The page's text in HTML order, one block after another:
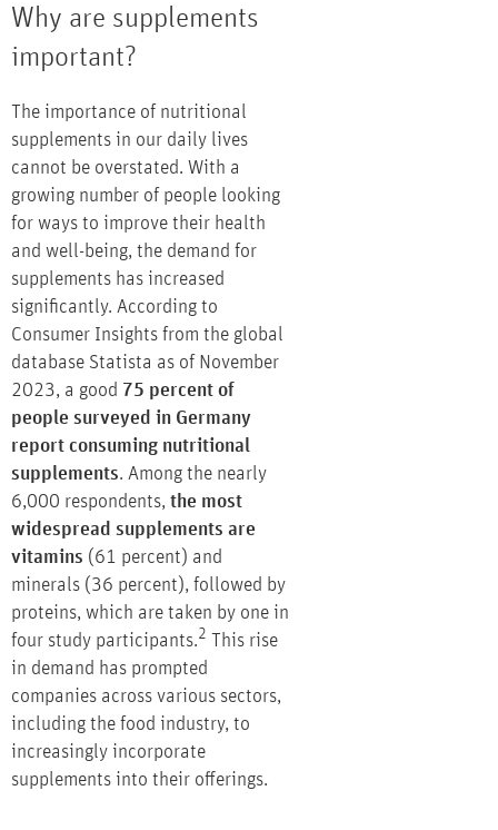
Why are supplements
important?
The importance of nutritional
supplements in our daily lives
cannot be overstated. With a
growing number of people looking
for ways to improve their health
and well-being, the demand for
supplements has increased
significantly. According to
Consumer Insights from the global
database Statista as of November
2023, a good 75 percent of
people surveyed in Germany
report consuming nutritional
supplements. Among the nearly
6,000 respondents, the most
widespread supplements are
vitamins (61 percent) and
minerals (36 percent), followed by
proteins, which are taken by one in
four study participants.2 This rise
in demand has prompted
companies across various sectors,
including the food industry, to
increasingly incorporate
supplements into their offerings.